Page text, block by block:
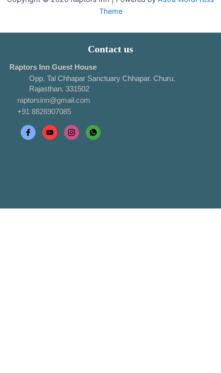
Theme
Contact us
Raptors Inn Guest House
Opp. Tal Chhapar Sanctuary Chhapar. Churu.
Rajasthan. 331502
raptorsinn@gmail.com
+91 8826907085